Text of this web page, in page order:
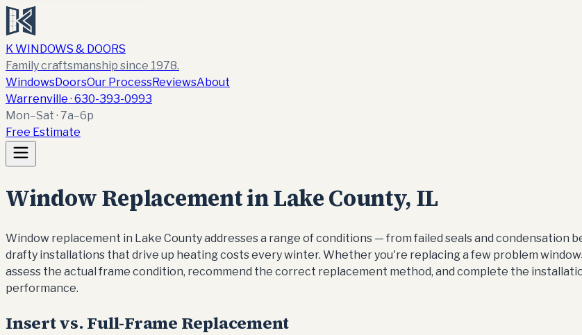
K WINDOWS & DOORS
Family craftsmanship since 1978.
WindowsDoorsOur ProcessReviewsAbout
Warrenville · 630-393-0993
Mon–Sat · 7a–6p
Free Estimate
Window Replacement in Lake County, IL
Window replacement in Lake County addresses a range of conditions — from failed seals and condensation
drafty installations that drive up heating costs every winter. Whether you're replacing a few problem
assess the actual frame condition, recommend the correct replacement method, and complete the
performance.
Insert vs. Full-Frame Replacement